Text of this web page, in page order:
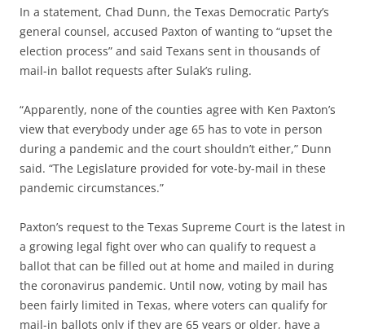
In a statement, Chad Dunn, the Texas Democratic Party’s
general counsel, accused Paxton of wanting to “upset the
election process” and said Texans sent in thousands of
mail-in ballot requests after Sulak’s ruling.
“Apparently, none of the counties agree with Ken Paxton’s
view that everybody under age 65 has to vote in person
during a pandemic and the court shouldn’t either,” Dunn
said. “The Legislature provided for vote-by-mail in these
pandemic circumstances.”
Paxton’s request to the Texas Supreme Court is the latest in
a growing legal fight over who can qualify to request a
ballot that can be filled out at home and mailed in during
the coronavirus pandemic. Until now, voting by mail has
been fairly limited in Texas, where voters can qualify for
mail-in ballots only if they are 65 years or older, have a